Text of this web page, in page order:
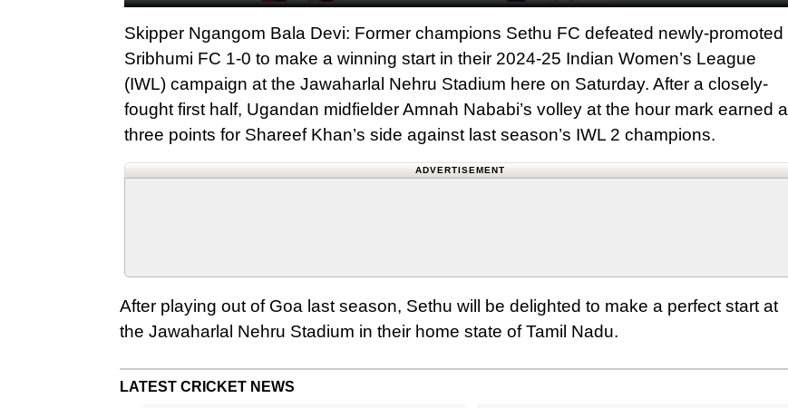
Skipper Ngangom Bala Devi: Former champions Sethu FC defeated newly-promoted
Sribhumi FC 1-0 to make a winning start in their 2024-25 Indian Women’s League
(IWL) campaign at the Jawaharlal Nehru Stadium here on Saturday. After a closely-
fought first half, Ugandan midfielder Amnah Nababi’s volley at the hour mark earned all
three points for Shareef Khan’s side against last season’s IWL 2 champions.
ADVERTISEMENT
After playing out of Goa last season, Sethu will be delighted to make a perfect start at
the Jawaharlal Nehru Stadium in their home state of Tamil Nadu.
LATEST CRICKET NEWS